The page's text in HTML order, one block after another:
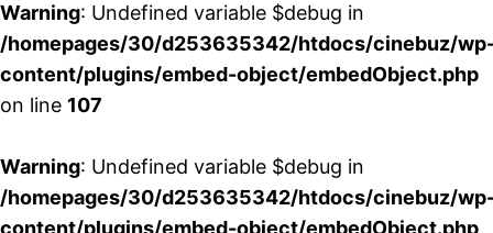
Warning: Undefined variable $debug in
/homepages/30/d253635342/htdocs/cinebuz/
content/plugins/embed-object/embedObject.php
on line 107
Warning: Undefined variable $debug in
/homepages/30/d253635342/htdocs/cinebuz/
content/plugins/embed-object/embedObject.php